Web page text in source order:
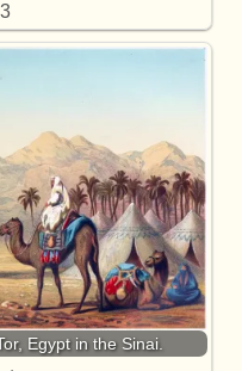
Egypt in the Sinai.